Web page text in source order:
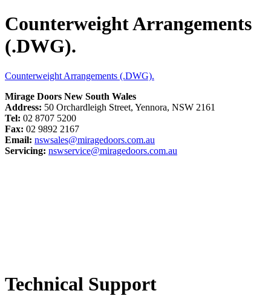
Counterweight Arrangements
(.DWG).
Counterweight Arrangements (.DWG).
Mirage Doors New South Wales
Address: 50 Orchardleigh Street, Yennora, NSW 2161
Tel: 02 8707 5200
Fax: 02 9892 2167
Email: nswsales@miragedoors.com.au
Servicing: nswservice@miragedoors.com.au
Technical Support